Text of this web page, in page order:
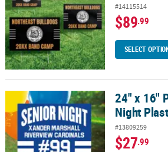
#14115514
$89.99
SELECT
24" x 16" Personalized Senior Night
24" x 16"
Night
#13809259
$27.99